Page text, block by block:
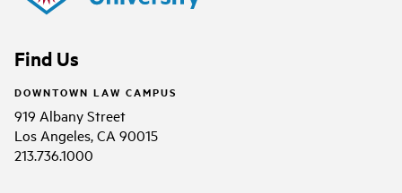
Find Us
DOWNTOWN LAW CAMPUS
919 Albany Street
Los Angeles, CA 90015
213.736.1000